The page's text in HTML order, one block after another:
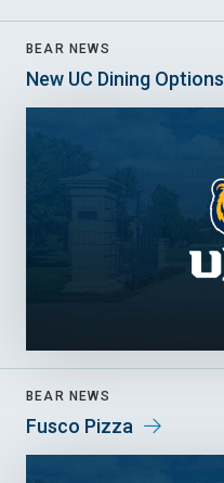
BEAR NEWS
New UC Dining Options
BEAR NEWS
Fusco Pizza